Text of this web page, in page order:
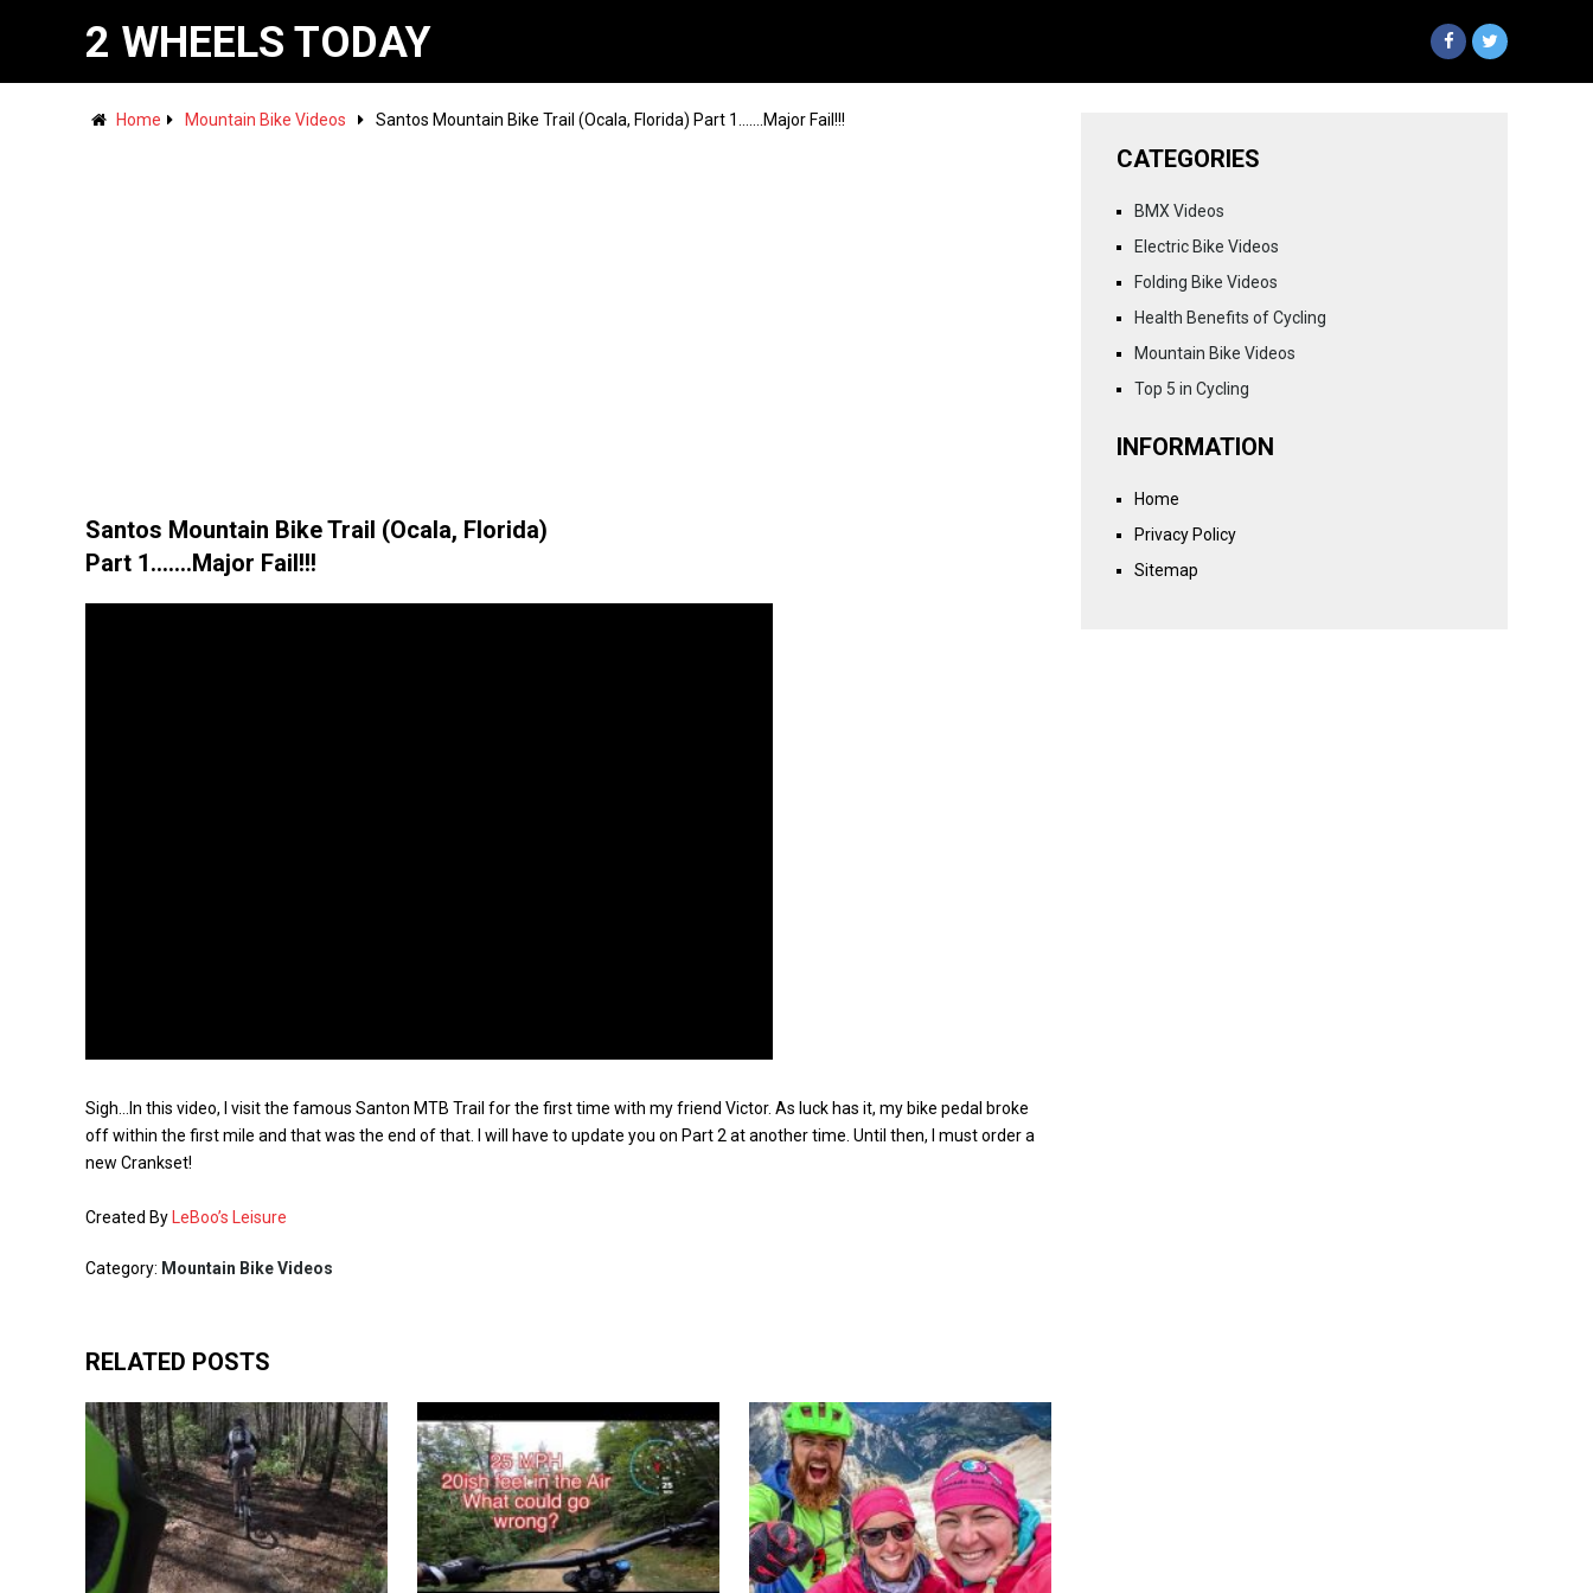
2 WHEELS TODAY
Home Mountain Bike Videos Santos Mountain Bike Trail (Ocala, Florida) Part 1…….Major Fail!!!
Santos Mountain Bike Trail (Ocala, Florida)
Part 1…….Major Fail!!!
Sigh…In this video, I visit the famous Santon MTB Trail for the first time with my friend Victor. As luck has it, my bike pedal broke
off within the first mile and that was the end of that. I will have to update you on Part 2 at another time. Until then, I must order a
new Crankset!
Created By LeBoo’s Leisure
Category: Mountain Bike Videos
RELATED POSTS
CATEGORIES
BMX Videos
Electric Bike Videos
Folding Bike Videos
Health Benefits of Cycling
Mountain Bike Videos
Top 5 in Cycling
INFORMATION
Home
Privacy Policy
Sitemap